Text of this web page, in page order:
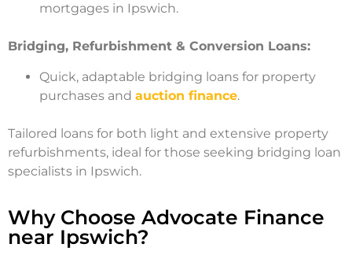
mortgages in Ipswich.
Bridging, Refurbishment & Conversion Loans:
Quick, adaptable bridging loans for property
purchases and auction finance.
Tailored loans for both light and extensive property
refurbishments, ideal for those seeking bridging loan
specialists in Ipswich.
Why Choose Advocate Finance
near Ipswich?